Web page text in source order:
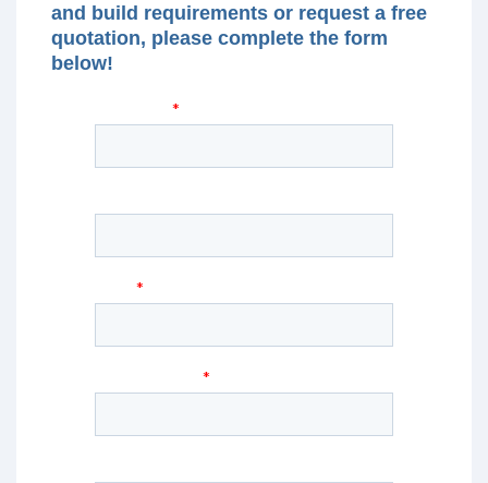
and build requirements or request a free
quotation, please complete the form
below!